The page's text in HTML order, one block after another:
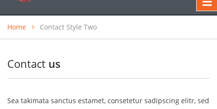
Home Contact Style Two
Contact us
Sea takimata sanctus estamet, consetetur sadipscing elitr, sed